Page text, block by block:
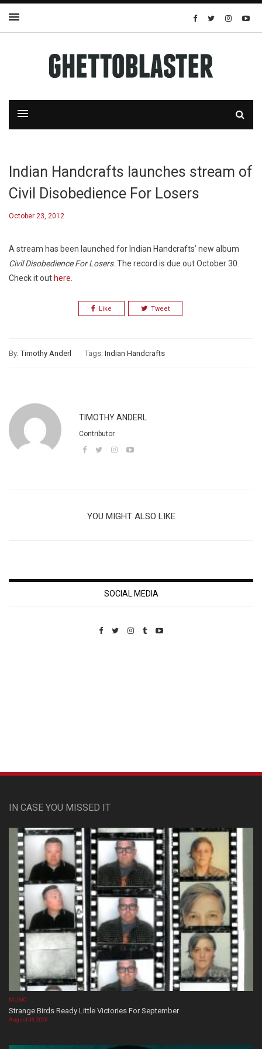
Indian Handcrafts launches stream of
Civil Disobedience For Losers
October 23, 2012
A stream has been launched for Indian Handcrafts’ new album
Civil Disobedience For Losers. The record is due out October 30.
Check it out here
Like Tweet
By:Timothy Anderl Tags: Indian Handcrafts
TIMOTHY ANDERL
Contributor
YOU MIGHT ALSO LIKE
SOCIAL MEDIA
IN CASE YOU MISSED IT
MUSIC
Strange Birds Ready Little Victories For September
August 08, 2026